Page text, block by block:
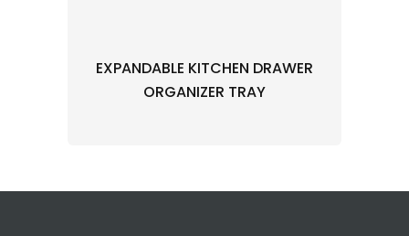
EXPANDABLE KITCHEN DRAWER
ORGANIZER TRAY